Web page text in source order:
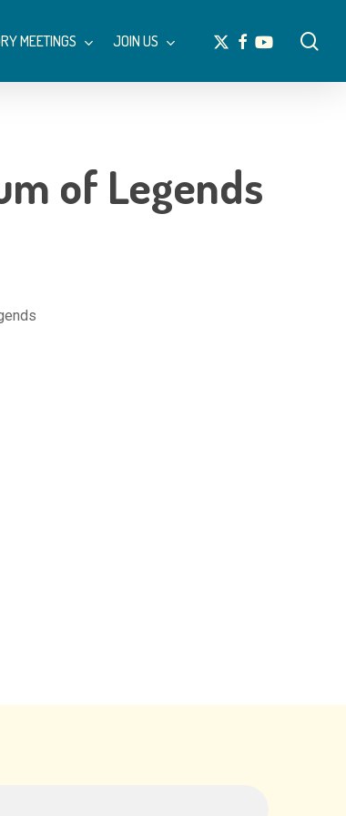
MEETINGS JOIN US
x-
twitter
facebookyoutube
of Legends